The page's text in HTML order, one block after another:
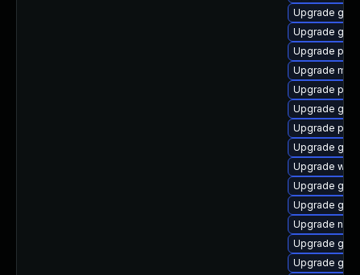
Upgrade
Upgrade
Upgrade
Upgrade
Upgrade
Upgrade
Upgrade
Upgrade
Upgrade
Upgrade
Upgrade
Upgrade
Upgrade
Upgrade